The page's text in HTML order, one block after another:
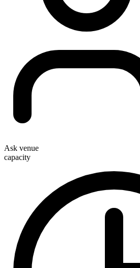
Ask venue
capacity